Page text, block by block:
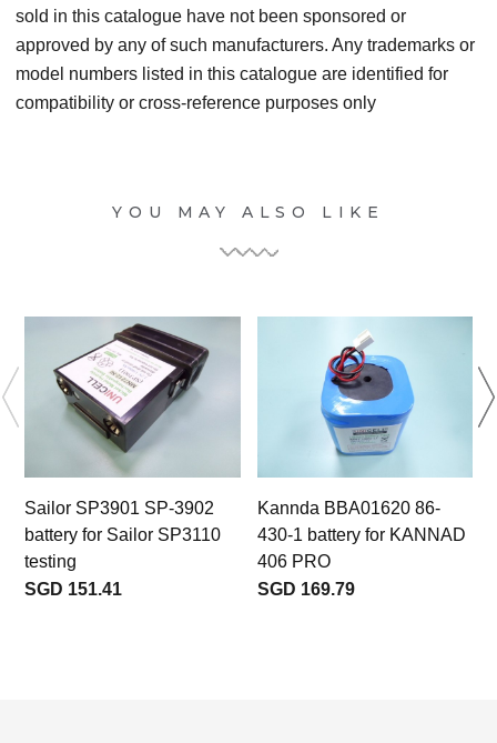
sold in this catalogue have not been sponsored or
approved by any of such manufacturers. Any trademarks or
model numbers listed in this catalogue are identified for
compatibility or cross-reference purposes only
YOU MAY ALSO LIKE
Sailor SP3901 SP-3902
battery for Sailor SP3110
testing
SGD 151.41
Kannda BBA01620 86-
430-1 battery for KANNAD
406 PRO
SGD 169.79